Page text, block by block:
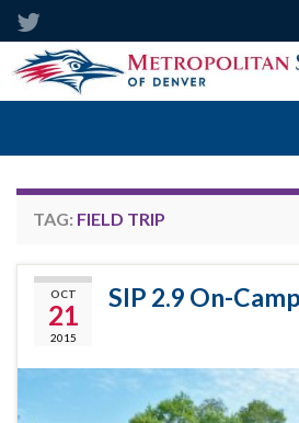
TAG: FIELD TRIP
OCT
21
2015
SIP 2.9 On-